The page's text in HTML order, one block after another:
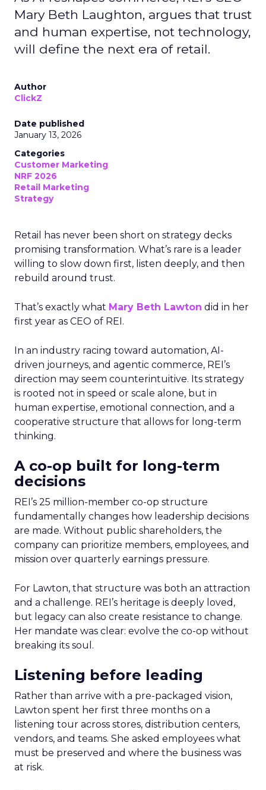
Mary Beth Laughton, argues that trust
and human expertise, not technology,
will define the next era of retail.
Author
ClickZ
Date published
January 13, 2026
Categories
Customer Marketing
NRF 2026
Retail Marketing
Strategy
Retail has never been short on strategy decks
promising transformation. What’s rare is a leader
willing to slow down first, listen deeply, and then
rebuild around trust.
That’s exactly what Mary Beth Lawton did in her
first year as CEO of REI.
In an industry racing toward automation, AI-
driven journeys, and agentic commerce, REI’s
direction may seem counterintuitive. Its strategy
is rooted not in speed or scale alone, but in
human expertise, emotional connection, and a
cooperative structure that allows for long-term
thinking.
A co-op built for long-term
decisions
REI’s 25 million-member co-op structure
fundamentally changes how leadership decisions
are made. Without public shareholders, the
company can prioritize members, employees, and
mission over quarterly earnings pressure.
For Lawton, that structure was both an attraction
and a challenge. REI’s heritage is deeply loved,
but legacy can also create resistance to change.
Her mandate was clear: evolve the co-op without
breaking its soul.
Listening before leading
Rather than arrive with a pre-packaged vision,
Lawton spent her first three months on a
listening tour across stores, distribution centers,
vendors, and teams. She asked employees what
must be preserved and where the business was
at risk.